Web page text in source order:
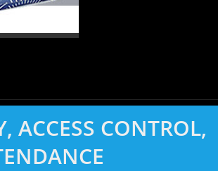
ACCESS CONTROL,